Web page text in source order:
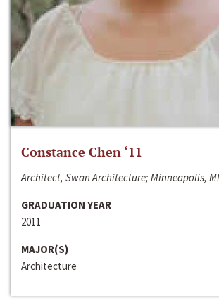
Constance Chen ‘11
Architect, Swan Architecture; Minneapolis,
GRADUATION YEAR
2011
MAJOR(S)
Architecture